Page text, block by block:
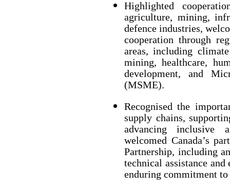
Highlighted
agriculture, mining,
defence industries,
cooperation through
areas, including
mining, healthcare,
development, and
(MSME).
Recognised the
supply chains,
advancing inclusive
welcomed Canada’s
Partnership, including
technical assistance
enduring commitment